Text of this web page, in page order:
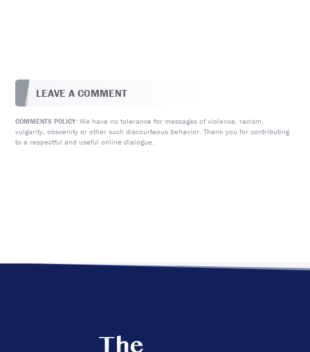
LEAVE A COMMENT
COMMENTS POLICY: We have no tolerance for messages of violence, racism,
vulgarity, obscenity or other such discourteous behavior. Thank you for contributing
to a respectful and useful online dialogue.